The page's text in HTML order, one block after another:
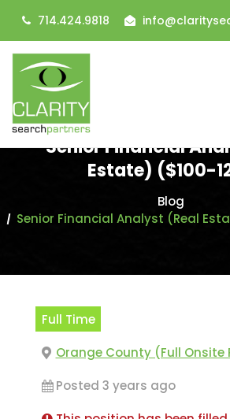
714.424.9818
Senior Financial
Estate) ($100-
Blog
Senior Financial Analyst (Real
Full Time
Orange County (Full Onsite
Posted 3 years ago